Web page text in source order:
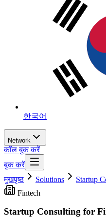
한국어
Network
कॉल बुक करें
बुक करें
मुखपृष्ठ
Solutions Startup
Fintech
Startup Consulting for